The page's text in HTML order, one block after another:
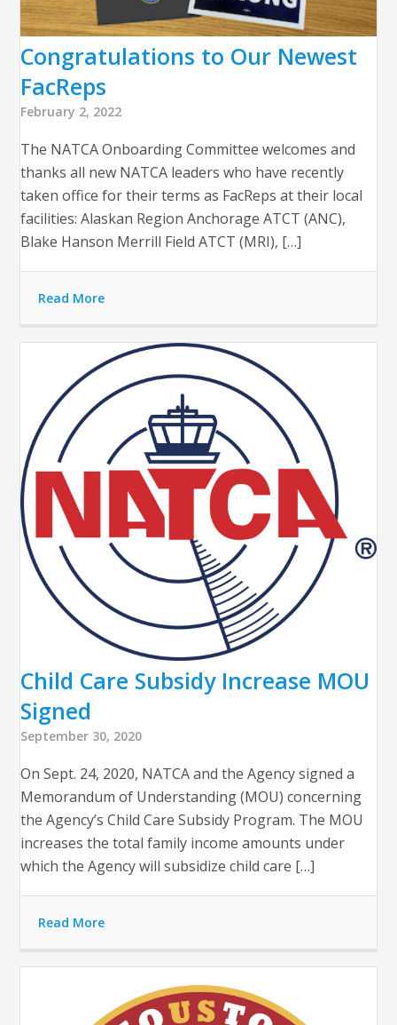
Congratulations to Our Newest
FacReps
February 2, 2022
The NATCA Onboarding Committee welcomes and
thanks all new NATCA leaders who have recently
taken office for their terms as FacReps at their local
facilities: Alaskan Region Anchorage ATCT (ANC),
Blake Hanson Merrill Field ATCT (MRI), […]
Read More
Child Care Subsidy Increase MOU
Signed
September 30, 2020
On Sept. 24, 2020, NATCA and the Agency signed a
Memorandum of Understanding (MOU) concerning
the Agency’s Child Care Subsidy Program. The MOU
increases the total family income amounts under
which the Agency will subsidize child care […]
Read More